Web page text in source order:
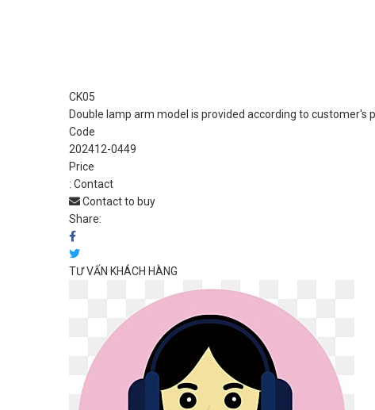
CK05
Double lamp arm model is provided according to customer's
Code
202412-0449
Price
: Contact
Contact to buy
Share:
TƯ VẤN KHÁCH HÀNG